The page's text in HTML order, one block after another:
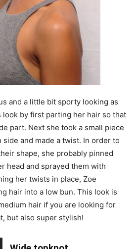
and a little bit sporty looking as
look by first parting her hair so that
part. Next she took a small piece
and made a twist. In order to
shape, she probably pinned
head and sprayed them with
her twists in place, Zoe
hair into a low bun. This look is
hair if you are looking for
but also super stylish!